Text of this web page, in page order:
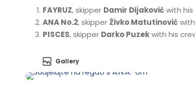
FAYRUZ, skipper Damir Dijakovićwith
ANA No.2, skipperŽivko Matutinović
PISCES, skipper Darko Puzekwith his
Gallery